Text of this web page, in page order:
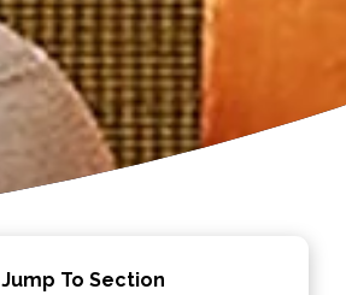
Jump To Section